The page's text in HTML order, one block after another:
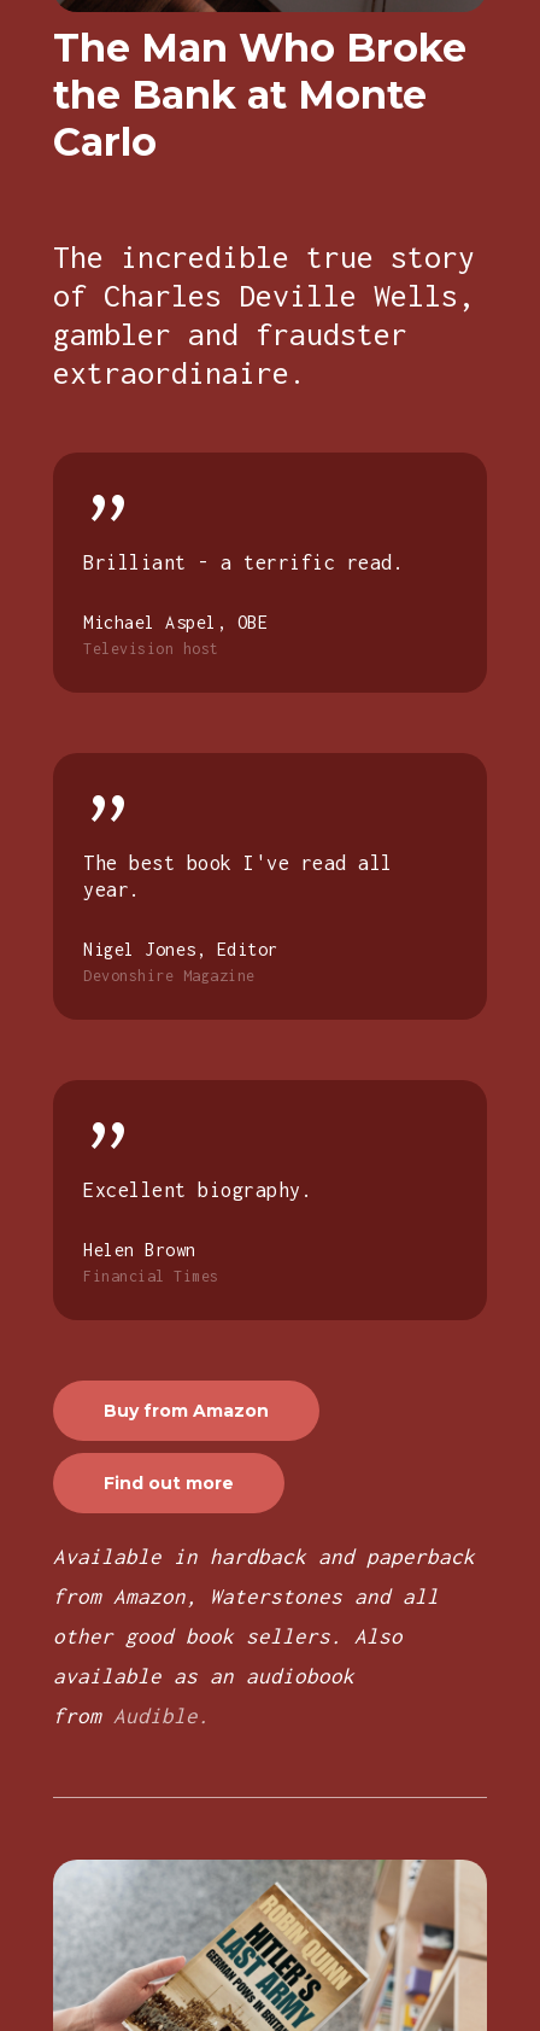
The Man Who Broke
the Bank at Monte
Carlo
The incredible true story
of Charles Deville Wells,
gambler and fraudster
extraordinaire.
”
Brilliant - a terrific read.
Michael Aspel, OBE
Television host
”
The best book I've read all
year.
Nigel Jones, Editor
Devonshire Magazine
”
Excellent biography.
Helen Brown
Financial Times
Buy from Amazon
Find out more
Available in hardback and paperback
from Amazon, Waterstones and all
other good book sellers. Also
available as an audiobook
from Audible.